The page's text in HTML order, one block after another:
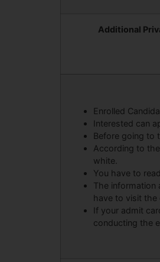
Additional
Enrolled
Interested can
Before going to
According to
white.
You have to
The information
have to visit the
If your admit
conducting the